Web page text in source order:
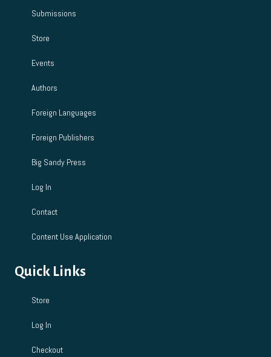
Submissions
Store
Events
Authors
Foreign Languages
Foreign Publishers
Big Sandy Press
Log In
Contact
Content Use Application
Quick Links
Store
Log In
Checkout